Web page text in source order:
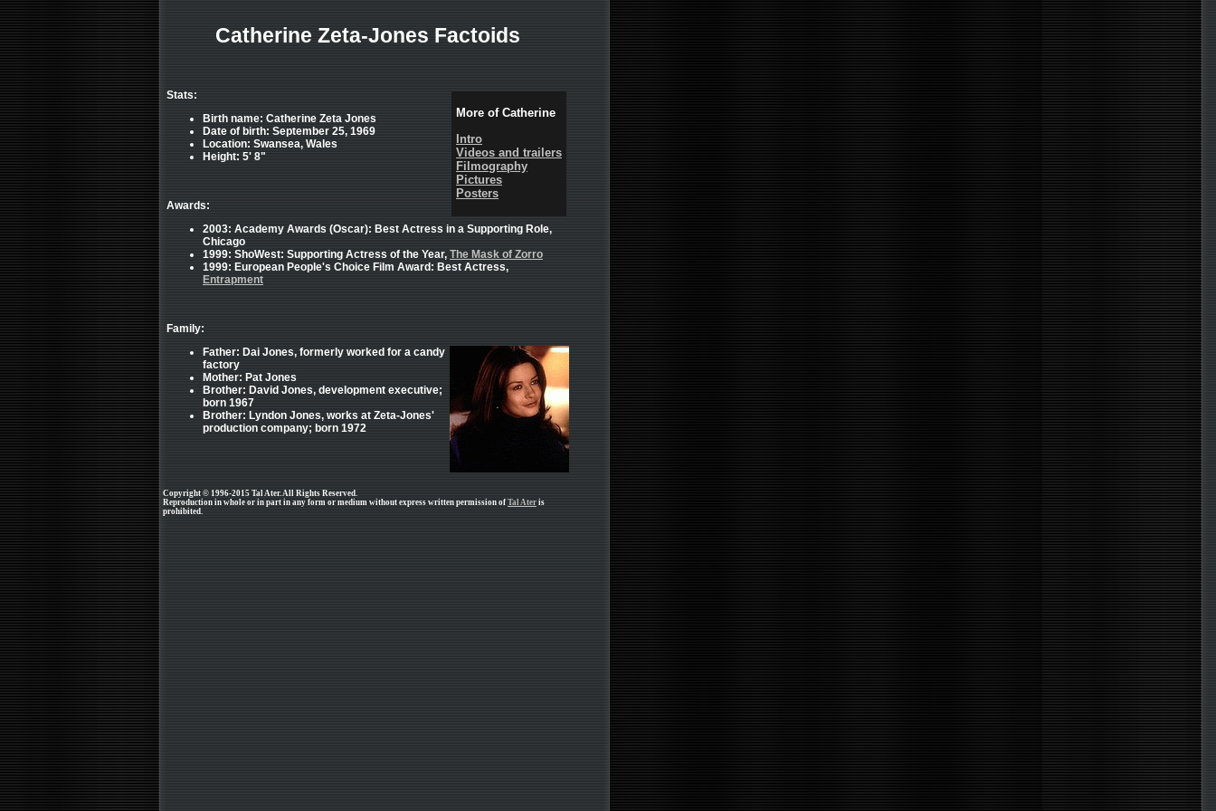
Catherine Zeta-Jones Factoids
More of Catherine
Intro
Videos and trailers
Filmography
Pictures
Posters
Stats:
Birth name: Catherine Zeta Jones
Date of birth: September 25, 1969
Location: Swansea, Wales
Height: 5' 8"
Awards:
2003: Academy Awards (Oscar): Best Actress in a Supporting Role,
Chicago
1999: ShoWest: Supporting Actress of the Year, The Mask of Zorro
1999: European People's Choice Film Award: Best Actress,
Entrapment
Family:
Father: Dai Jones, formerly worked for a candy
factory
Mother: Pat Jones
Brother: David Jones, development executive;
born 1967
Brother: Lyndon Jones, works at Zeta-Jones'
production company; born 1972
Copyright © 1996-2015 Tal Ater. All Rights Reserved.
Reproduction in whole or in part in any form or medium without express written permission of Tal Ater is
prohibited.